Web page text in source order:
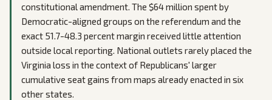
constitutional amendment. The $64 million spent by
Democratic-aligned groups on the referendum and the
exact 51.7-48.3 percent margin received little attention
outside local reporting. National outlets rarely placed the
Virginia loss in the context of Republicans' larger
cumulative seat gains from maps already enacted in six
other states.